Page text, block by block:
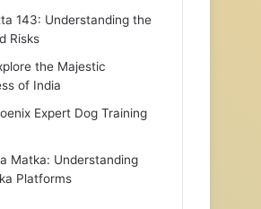
143: Understanding the
Risks
the Majestic
of India
Expert Dog Training
Matka: Understanding
Platforms